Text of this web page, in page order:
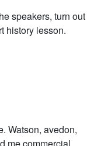
speakers, turn out
history lesson.
Watson, avedon,
me commercial